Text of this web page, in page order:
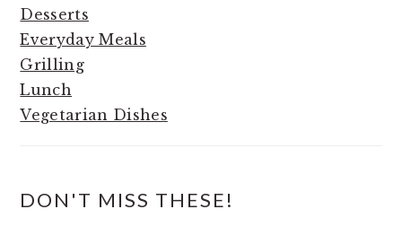
Desserts
Everyday Meals
Grilling
Lunch
Vegetarian Dishes
DON'T MISS THESE!